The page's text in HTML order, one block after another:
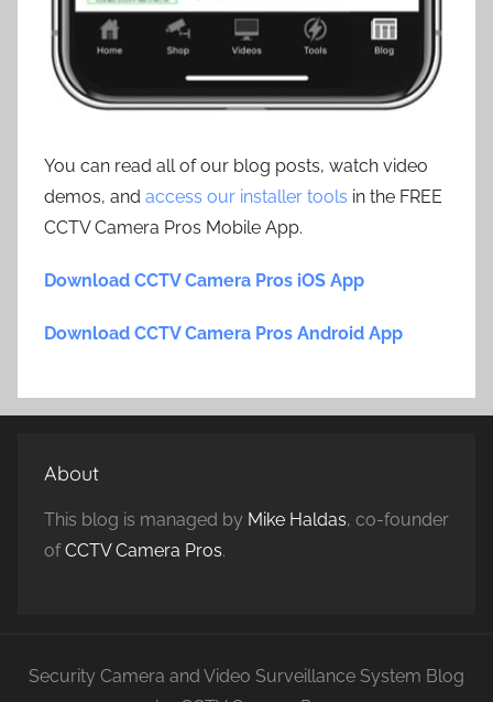
You can read all of our blog posts, watch video
demos, and access our installer tools in the FREE
CCTV Camera Pros Mobile App.
Download CCTV Camera Pros iOS App
Download CCTV Camera Pros Android App
About
This blog is managed by Mike Haldas, co-founder
ofCCTV Camera Pros.
Security Camera and Video Surveillance System Blog